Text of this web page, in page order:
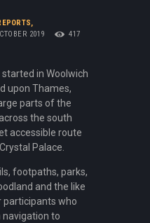
2019
417
in Woolwich
upon Thames,
parts of the
the south
accessible route
Palace.
footpaths, parks,
and the like
participants who
navigation to